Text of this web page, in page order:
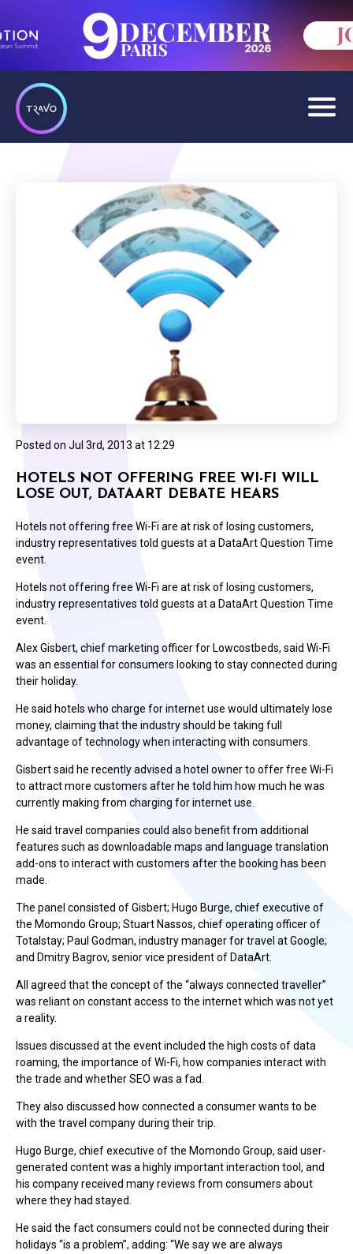
Posted on Jul 3rd, 2013 at 12:29
HOTELS NOT OFFERING FREE WI-FI WILL
LOSE OUT, DATAART DEBATE HEARS
Hotels not offering free Wi-Fi are at risk of losing customers,
industry representatives told guests at a DataArt Question Time
event.
Hotels not offering free Wi-Fi are at risk of losing customers,
industry representatives told guests at a DataArt Question Time
event.
Alex Gisbert, chief marketing officer for Lowcostbeds, said Wi-Fi
was an essential for consumers looking to stay connected during
their holiday.
He said hotels who charge for internet use would ultimately lose
money, claiming that the industry should be taking full
advantage of technology when interacting with consumers.
Gisbert said he recently advised a hotel owner to offer free Wi-Fi
to attract more customers after he told him how much he was
currently making from charging for internet use.
He said travel companies could also benefit from additional
features such as downloadable maps and language translation
add-ons to interact with customers after the booking has been
made.
The panel consisted of Gisbert; Hugo Burge, chief executive of
the Momondo Group; Stuart Nassos, chief operating officer of
Totalstay; Paul Godman, industry manager for travel at Google;
and Dmitry Bagrov, senior vice president of DataArt.
All agreed that the concept of the “always connected traveller”
was reliant on constant access to the internet which was not yet
a reality.
Issues discussed at the event included the high costs of data
roaming, the importance of Wi-Fi, how companies interact with
the trade and whether SEO was a fad.
They also discussed how connected a consumer wants to be
with the travel company during their trip.
Hugo Burge, chief executive of the Momondo Group, said user-
generated content was a highly important interaction tool, and
his company received many reviews from consumers about
where they had stayed.
He said the fact consumers could not be connected during their
holidays “is a problem”, adding: “We say we are always